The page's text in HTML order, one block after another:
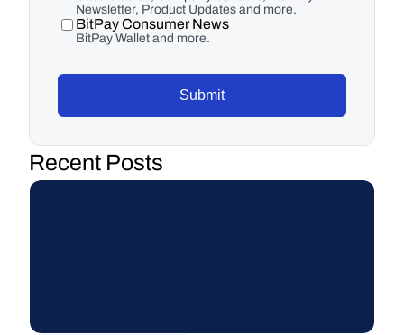
Newsletter, Product Updates and more.
BitPay Consumer News
BitPay Wallet and more.
Submit
Recent Posts